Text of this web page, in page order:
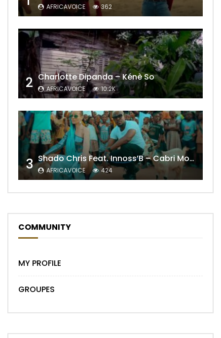
AFRICAVOICE 362
2 Charlotte Dipanda – Kénè So
AFRICAVOICE 10.2K
3 Shado Chris Feat. Innoss’B – Cabri Mort (Remix)
AFRICAVOICE 424
COMMUNITY
MY PROFILE
GROUPES